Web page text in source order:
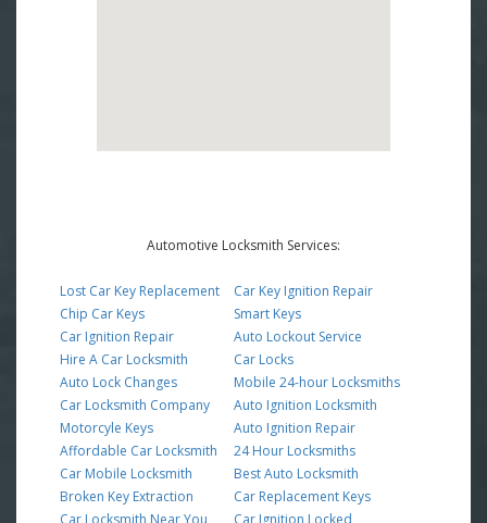
Automotive Locksmith Services:
Lost Car Key Replacement
Chip Car Keys
Car Ignition Repair
Hire A Car Locksmith
Auto Lock Changes
Car Locksmith Company
Motorcyle Keys
Affordable Car Locksmith
Car Mobile Locksmith
Broken Key Extraction
Car Locksmith Near You
Car Key Ignition Repair
Smart Keys
Auto Lockout Service
Car Locks
Mobile 24-hour Locksmiths
Auto Ignition Locksmith
Auto Ignition Repair
24 Hour Locksmiths
Best Auto Locksmith
Car Replacement Keys
Car Ignition Locked